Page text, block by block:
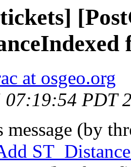
at osgeo.org
PDT
message (by